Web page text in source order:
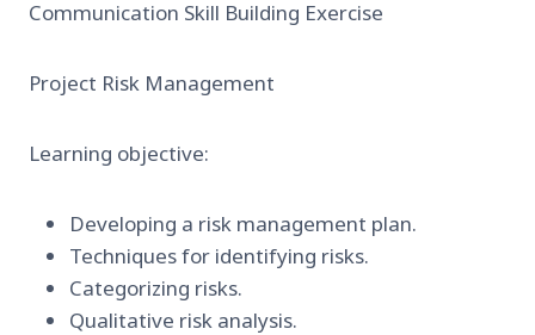
Communication Skill Building Exercise
Project Risk Management
Learning objective:
Developing a risk management plan.
Techniques for identifying risks.
Categorizing risks.
Qualitative risk analysis.